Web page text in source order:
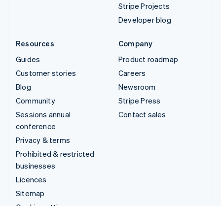
Stripe Projects
Developer blog
Resources
Guides
Customer stories
Blog
Community
Sessions annual
conference
Privacy & terms
Prohibited & restricted
businesses
Licences
Sitemap
Company
Product roadmap
Careers
Newsroom
Stripe Press
Contact sales